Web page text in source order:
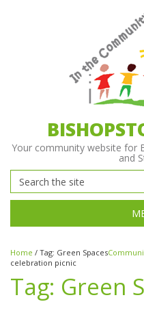
Your community website for
and
Home / Tag: Green Spaces
celebration picnic
Tag: Green